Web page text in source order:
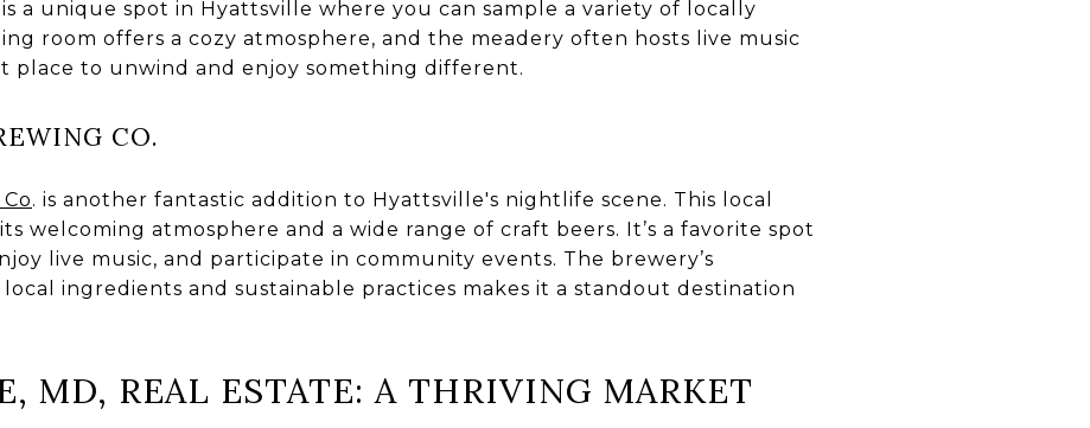
is a unique spot in Hyattsville where you can sample a variety of locally
room offers a cozy atmosphere, and the meadery often hosts live music
place to unwind and enjoy something different.
CO.
. is another fantastic addition to Hyattsville's nightlife scene. This local
welcoming atmosphere and a wide range of craft beers. It’s a favorite spot
live music, and participate in community events. The brewery’s
ingredients and sustainable practices makes it a standout destination
MD, REAL ESTATE: A THRIVING MARKET